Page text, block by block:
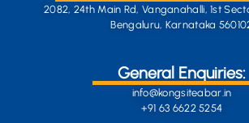
2082, 24th Main Rd, Vanganahalli, 1st
Bengaluru, Karnataka
General Enquiries:
info@kongsiteabar.in
+91 63 6622 5254